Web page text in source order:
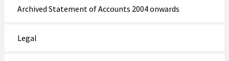
Archived Statement of Accounts 2004 onwards
Legal